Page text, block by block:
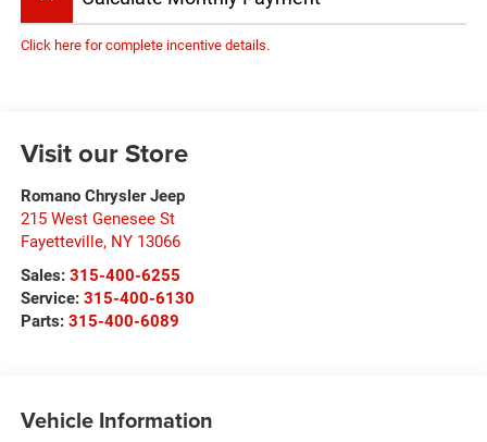
Click here for complete incentive details.
Visit our Store
Romano Chrysler Jeep
215 West Genesee St
Fayetteville, NY 13066
Sales: 315-400-6255
Service: 315-400-6130
Parts: 315-400-6089
Vehicle Information